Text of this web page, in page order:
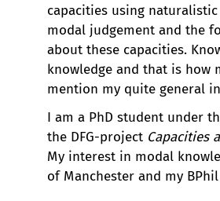
capacities using
modal judgement and the
about these capacities.
knowledge and that is how
mention my quite general
I am a PhD student under
the DFG-project Capacities
My interest in modal
of Manchester and my